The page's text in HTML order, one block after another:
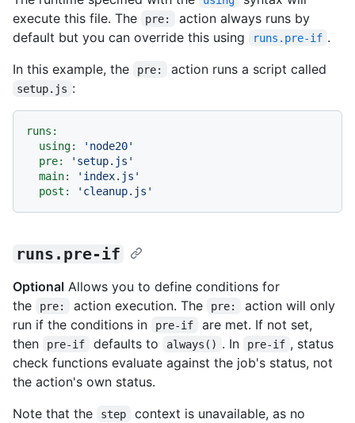
execute this file. The
pre:
action always runs by
default but you can override this using
runs.pre-if .
In this example, the
pre: action runs a script called
setup.js :
runs:
using:
'node20'
pre:
'setup.js'
main:
'index.js'
post:
'cleanup.js'
runs.pre-if
Optional Allows you to define conditions for
the
pre: action execution. The pre:
action will only
run if the conditions in
pre-if
are met. If not set,
then
pre-if defaults to always() . In pre-if , status
check functions evaluate against the job's status, not
the action's own status.
Note that the
step
context is unavailable, as no